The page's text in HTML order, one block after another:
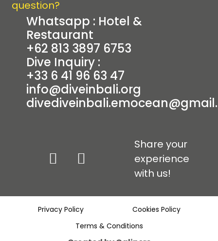
question?
Whatsapp : Hotel &
Restaurant
+62 813 3897 6753
Dive Inquiry :
+33 6 41 96 63 47
info@diveinbali.org
dive
Share your
experience
with us!
Privacy Policy
Cookies Policy
Terms & Conditions